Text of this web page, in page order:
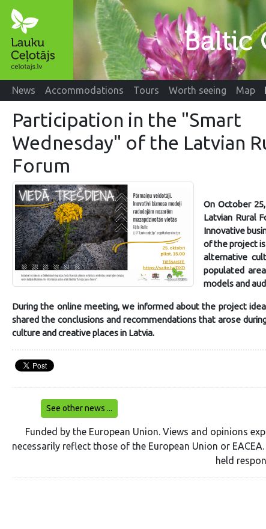
News Accommodations Tours Worth seeing Map
Participation in the "Smart
Wednesday" of the Latvian
Forum
On October
Latvian Rural
Innovative
of the project
alternative
populated
models and
During the online meeting, we informed about the project
shared the conclusions and recommendations that arose
culture and creative places in Latvia.
See other news ...
Funded by the European Union. Views and opinions
necessarily reflect those of the European Union or
held